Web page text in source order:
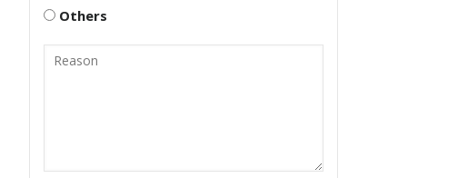
Others